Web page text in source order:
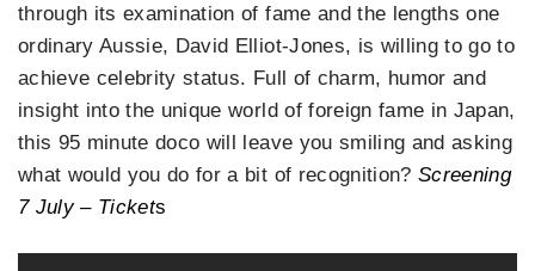
through its examination of fame and the lengths one
ordinary Aussie, David Elliot-Jones, is willing to go to
achieve celebrity status. Full of charm, humor and
insight into the unique world of foreign fame in Japan,
this 95 minute doco will leave you smiling and asking
what would you do for a bit of recognition? Screening
7 July – Tickets